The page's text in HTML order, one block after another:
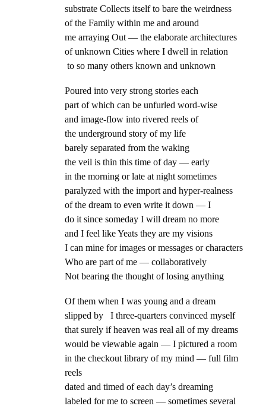
substrate Collects itself to bare the weirdness
of the Family within me and around
me arraying Out — the elaborate architectures
of unknown Cities where I dwell in relation
to so many others known and unknown
Poured into very strong stories each
part of which can be unfurled word-wise
and image-flow into rivered reels of
the underground story of my life
barely separated from the waking
the veil is thin this time of day — early
in the morning or late at night sometimes
paralyzed with the import and hyper-realness
of the dream to even write it down — I
do it since someday I will dream no more
and I feel like Yeats they are my visions
I can mine for images or messages or characters
Who are part of me — collaboratively
Not bearing the thought of losing anything
Of them when I was young and a dream
slipped by I three-quarters convinced myself
that surely if heaven was real all of my dreams
would be viewable again — I pictured a room
in the checkout library of my mind — full film
reels
dated and timed of each day’s dreaming
labeled for me to screen — sometimes several